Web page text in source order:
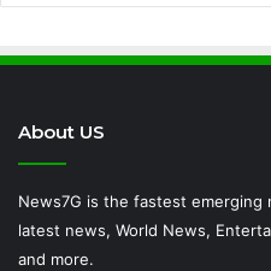
About US
News7G is the fastest
latest news, World News,
and more.